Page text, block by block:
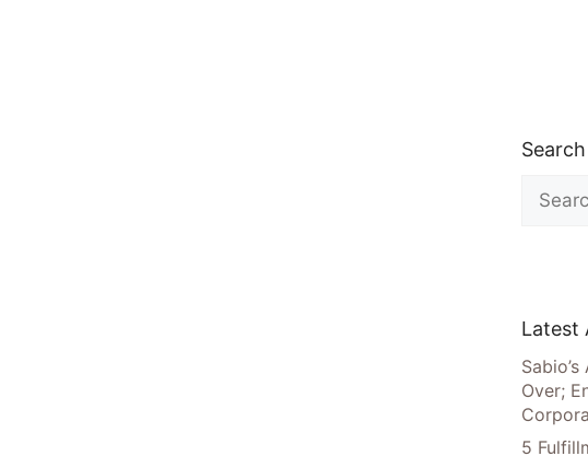
Search
for:
Latest
Sabio’s
Over;
5